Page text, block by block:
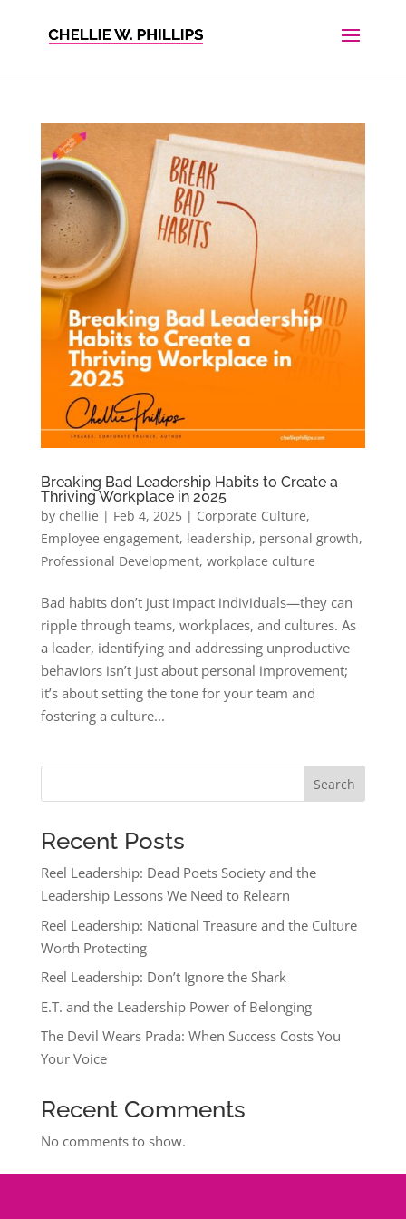
Breaking Bad Leadership Habits to Create a
Thriving Workplace in 2025
by chellie | Feb 4, 2025| Corporate Culture,
Employee engagement, leadership, personal growth,
Professional Development, workplace culture
Bad habits don’t just impact individuals—they can
ripple through teams, workplaces, and cultures. As
a leader, identifying and addressing unproductive
behaviors isn’t just about personal improvement;
it’s about setting the tone for your team and
fostering a culture...
Search
Recent Posts
Reel Leadership: Dead Poets Society and the
Leadership Lessons We Need to Relearn
Reel Leadership: National Treasure and the Culture
Worth Protecting
Reel Leadership: Don’t Ignore the Shark
E.T. and the Leadership Power of Belonging
The Devil Wears Prada: When Success Costs You
Your Voice
Recent Comments
No comments to show.